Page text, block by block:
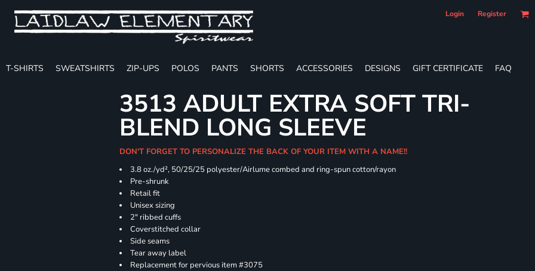
Login Register
T-SHIRTS SWEATSHIRTS ZIP-UPS POLOS PANTS SHORTS ACCESSORIES DESIGNS GIFT CERTIFICATE FAQ
3513 ADULT EXTRA SOFT TRI-
BLEND LONG SLEEVE
DON'T FORGET TO PERSONALIZE THE BACK OF YOUR ITEM WITH A NAME!!
3.8 oz./yd², 50/25/25 polyester/Airlume combed and ring-spun cotton/rayon
Pre-shrunk
Retail fit
Unisex sizing
2" ribbed cuffs
Coverstitched collar
Side seams
Tear away label
Replacement for pervious item #3075